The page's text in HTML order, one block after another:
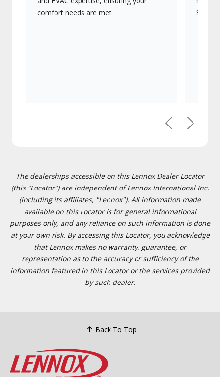
comfort needs are met.
PreviousNext
The dealerships accessible on this Lennox Dealer Locator
(this "Locator") are independent of Lennox International Inc.
(including its affiliates, "Lennox"). All information made
available on this Locator is for general informational
purposes only, and any reliance on such information is done
at your own risk. By accessing this Locator, you acknowledge
that Lennox makes no warranty, guarantee, or
representation as to the accuracy or sufficiency of the
information featured in this Locator or the services provided
by such dealer.
Back To Top